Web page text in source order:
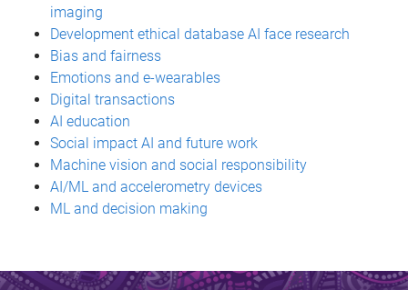
imaging
Development ethical database AI face research
Bias and fairness
Emotions and e-wearables
Digital transactions
AI education
Social impact AI and future work
Machine vision and social responsibility
AI/ML and accelerometry devices
ML and decision making